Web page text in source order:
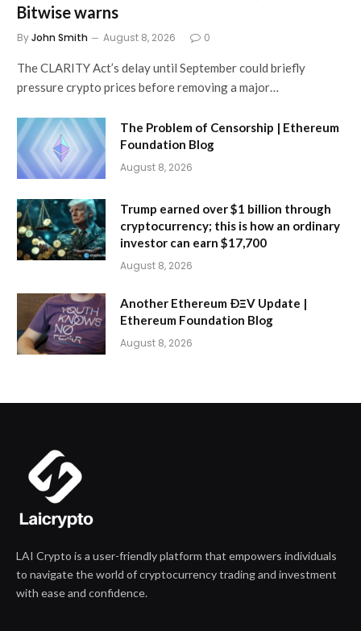
Bitwise warns
ByJohn Smith August 8, 2026 0
The CLARITY Act’s delay until September could briefly
pressure crypto prices before removing a major…
The Problem of Censorship | Ethereum
Foundation Blog
August 8, 2026
Trump earned over $1 billion through
cryptocurrency; this is how an ordinary
investor can earn $17,700
August 8, 2026
Another Ethereum ÐΞV Update |
Ethereum Foundation Blog
August 8, 2026
LAI Crypto is a user-friendly platform that empowers individuals
to navigate the world of cryptocurrency trading and investment
with ease and confidence.